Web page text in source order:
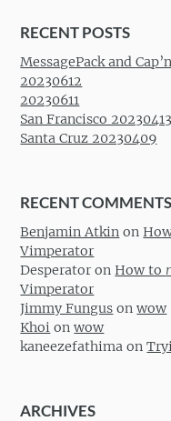
RECENT POSTS
MessagePack and
20230612
20230611
San Francisco 20230413
Santa Cruz 20230409
RECENT COMMENTS
Benjamin Atkin on
Vimperator
Desperator onHow to
Vimperator
Jimmy Fungus onwow
Khoi onwow
kaneezefathima on
ARCHIVES